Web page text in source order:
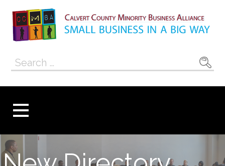
content
Calvert County
Minority
Alliance
Search